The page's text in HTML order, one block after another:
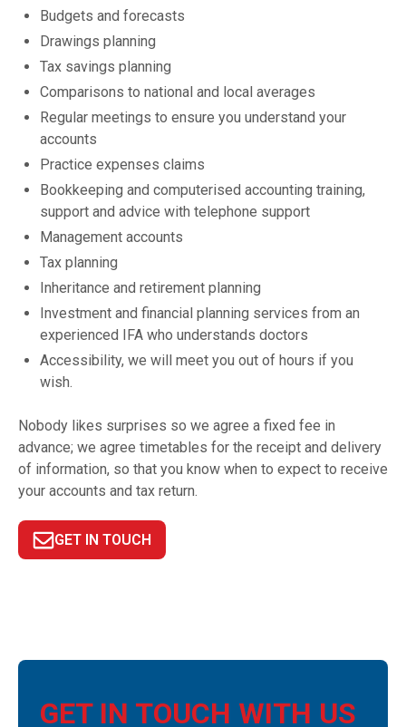
Budgets and forecasts
Drawings planning
Tax savings planning
Comparisons to national and local averages
Regular meetings to ensure you understand your
accounts
Practice expenses claims
Bookkeeping and computerised accounting training,
support and advice with telephone support
Management accounts
Tax planning
Inheritance and retirement planning
Investment and financial planning services from an
experienced IFA who understands doctors
Accessibility, we will meet you out of hours if you
wish.
Nobody likes surprises so we agree a fixed fee in
advance; we agree timetables for the receipt and delivery
of information, so that you know when to expect to receive
your accounts and tax return.
GET IN TOUCH
GET IN TOUCH WITH US